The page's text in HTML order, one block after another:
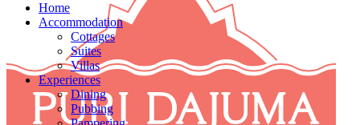
Home
Accommodation
Cottages
Suites
Villas
Experiences
Dining
Pubbing